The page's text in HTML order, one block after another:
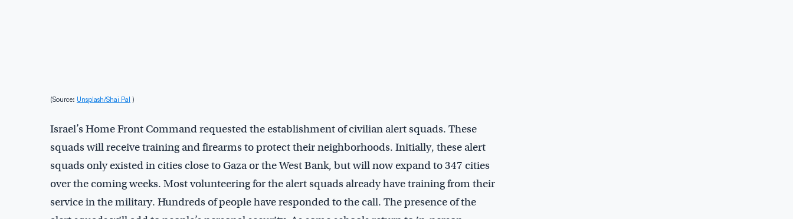
(Source: Unsplash/Shai Pal )
Israel’s Home Front Command requested the establishment of civilian alert squads. These
squads will receive training and firearms to protect their neighborhoods. Initially, these alert
squads only existed in cities close to Gaza or the West Bank, but will now expand to 347 cities
over the coming weeks. Most volunteering for the alert squads already have training from their
service in the military. Hundreds of people have responded to the call. The presence of the